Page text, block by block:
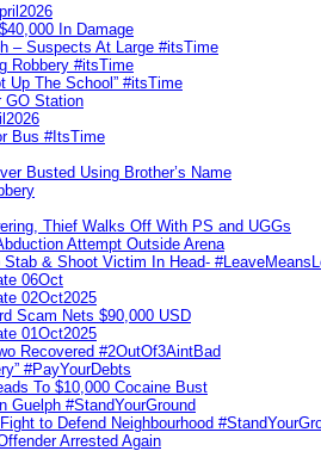
In Damage
– Suspects At Large #itsTime
Robbery #itsTime
Up The School” #itsTime
GO Station
Bus #ItsTime
Busted Using Brother’s Name
Thief Walks Off With PS and UGGs
Attempt Outside Arena
& Shoot Victim In Head-
06Oct
02Oct2025
Scam Nets $90,000 USD
01Oct2025
Recovered #2OutOf3AintBad
#PayYourDebts
To $10,000 Cocaine Bust
Guelph #StandYourGround
to Defend Neighbourhood
Arrested Again